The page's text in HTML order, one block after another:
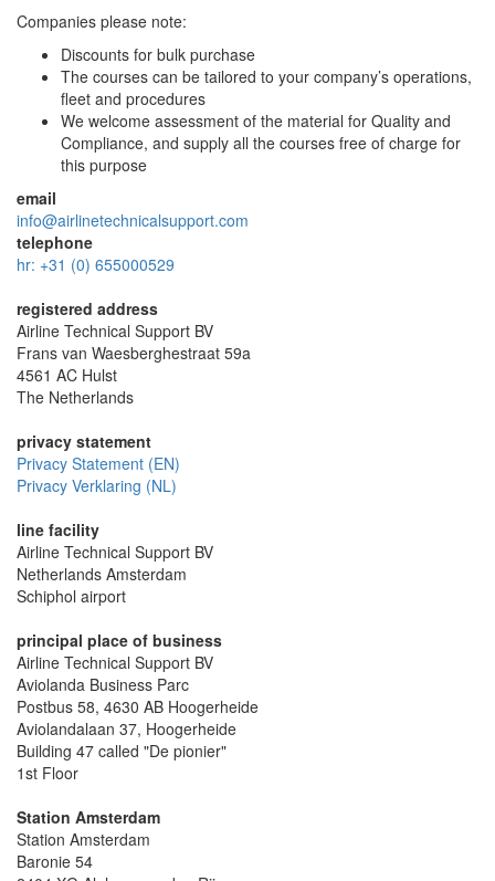
Companies please note:
Discounts for bulk purchase
The courses can be tailored to your company’s operations,
fleet and procedures
We welcome assessment of the material for Quality and
Compliance, and supply all the courses free of charge for
this purpose
email
info@airlinetechnicalsupport.com
telephone
hr: +31 (0) 655000529
registered address
Airline Technical Support BV
Frans van Waesberghestraat 59a
4561 AC Hulst
The Netherlands
privacy statement
Privacy Statement (EN)
Privacy Verklaring (NL)
line facility
Airline Technical Support BV
Netherlands Amsterdam
Schiphol airport
principal place of business
Airline Technical Support BV
Aviolanda Business Parc
Postbus 58, 4630 AB Hoogerheide
Aviolandalaan 37, Hoogerheide
Building 47 called "De pionier"
1st Floor
Station Amsterdam
Station Amsterdam
Baronie 54